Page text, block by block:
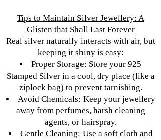
Tips to Maintain Silver Jewellery: A
Glisten that Shall Last Forever
Real silver naturally interacts with air, but
keeping it shiny is easy:
Proper Storage: Store your 925
Stamped Silver in a cool, dry place (like a
ziplock bag) to prevent tarnishing.
Avoid Chemicals: Keep your jewellery
away from perfumes, harsh cleaning
agents, or hairspray.
Gentle Cleaning: Use a soft cloth and